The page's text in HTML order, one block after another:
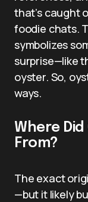
that’s caught
foodie chats.
symbolizes
surprise—like
oyster. So,
ways.
Where
From?
The exact
—but it likely